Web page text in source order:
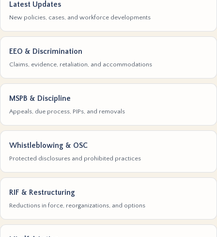
Latest Updates
New policies, cases, and workforce developments
EEO & Discrimination
Claims, evidence, retaliation, and accommodations
MSPB & Discipline
Appeals, due process, PIPs, and removals
Whistleblowing & OSC
Protected disclosures and prohibited practices
RIF & Restructuring
Reductions in force, reorganizations, and options